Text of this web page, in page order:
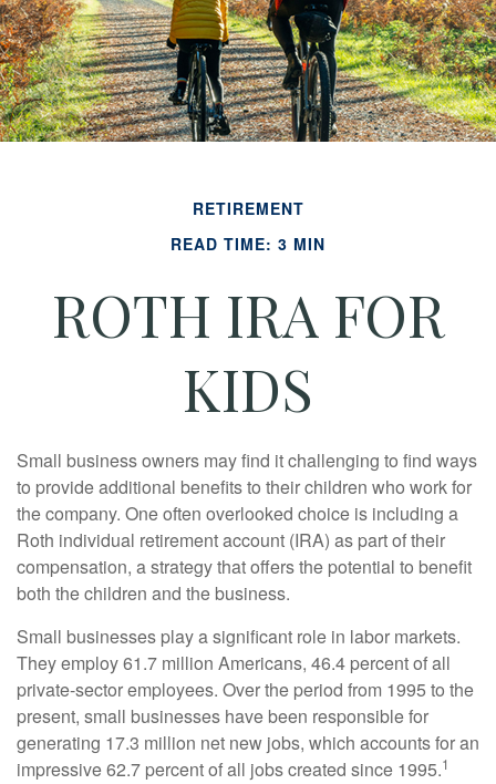
RETIREMENT
READ TIME: 3 MIN
ROTH IRA FOR
KIDS
Small business owners may find it challenging to find ways
to provide additional benefits to their children who work for
the company. One often overlooked choice is including a
Roth individual retirement account (IRA) as part of their
compensation, a strategy that offers the potential to benefit
both the children and the business.
Small businesses play a significant role in labor markets.
They employ 61.7 million Americans, 46.4 percent of all
private-sector employees. Over the period from 1995 to the
present, small businesses have been responsible for
generating 17.3 million net new jobs, which accounts for an
impressive 62.7 percent of all jobs created since 1995.1